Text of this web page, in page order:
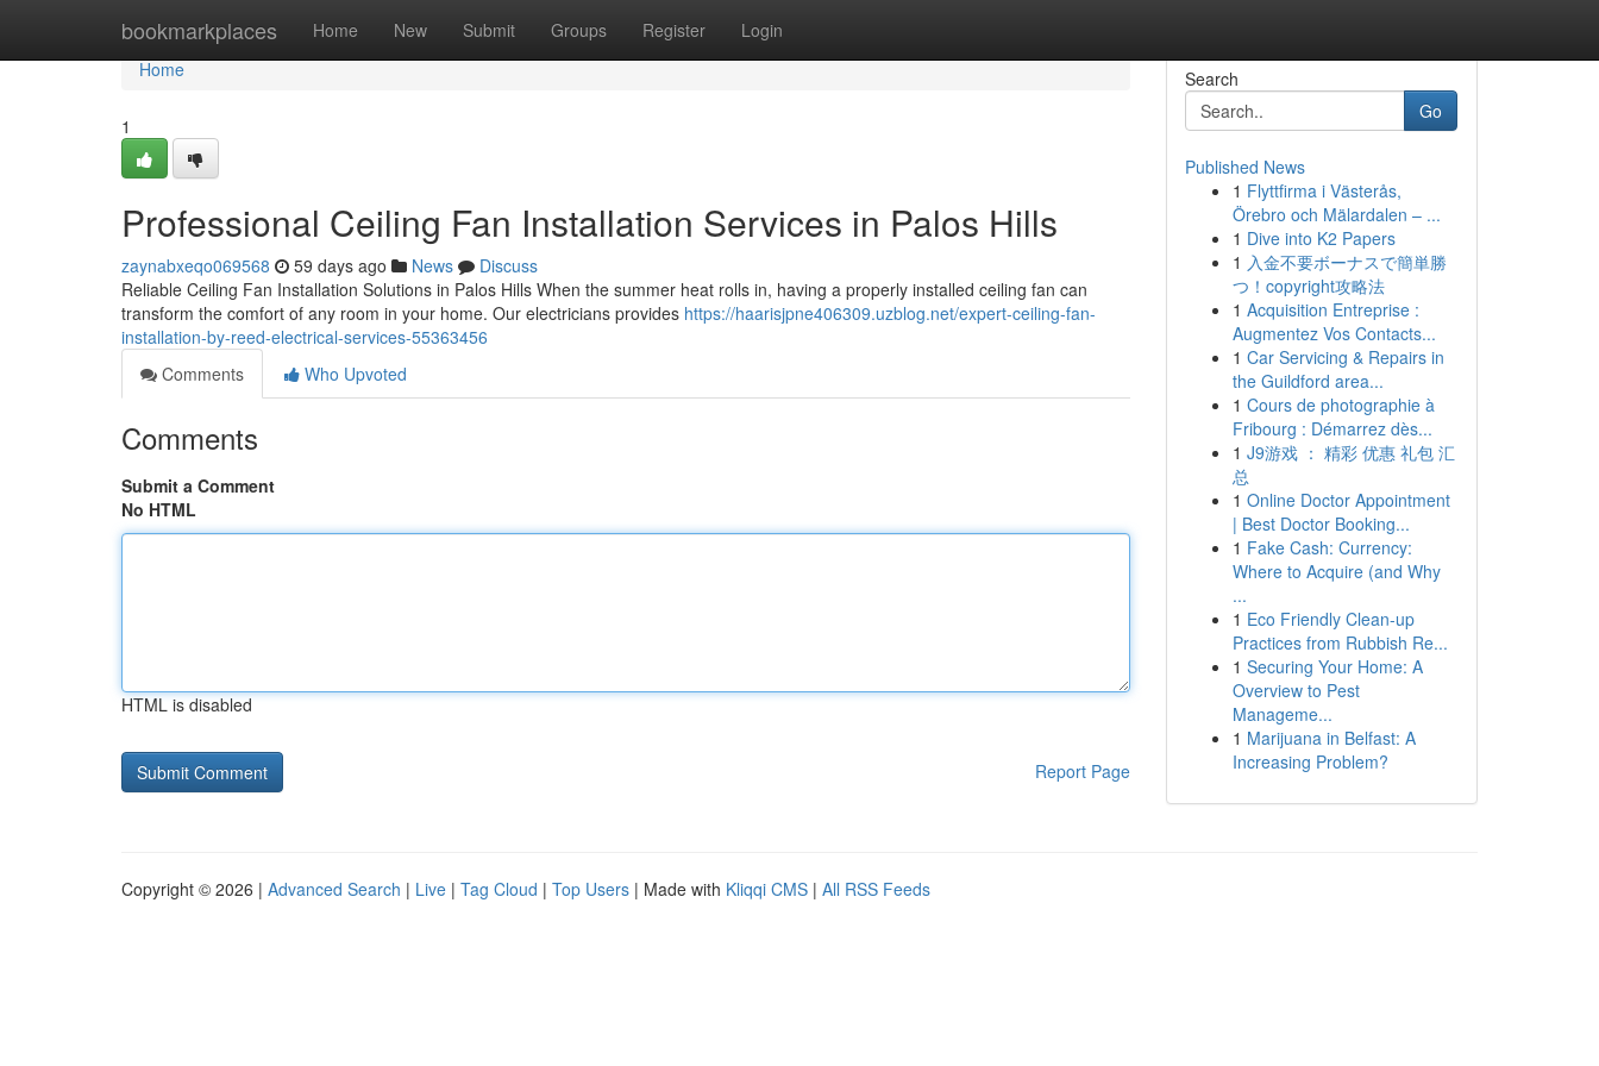
bookmarkplaces Home New Submit Groups Register Login
Home
Home
1
Professional Ceiling Fan Installation Services in Palos Hills
zaynabxeqo069568 59 days ago News
Discuss
Reliable Ceiling Fan Installation Solutions in Palos Hills When the summer heat rolls in, having a properly installed ceiling fan can
transform the comfort of any room in your home. Our electricians provides https://haarisjpne406309.uzblog.net/expert-ceiling-fan-
installation-by-reed-electrical-services-55363456
Comments
Who Upvoted
Comments
Submit a Comment
No HTML
HTML is disabled
Report Page
Search
Go
Published News
1 Flyttfirma i Västerås,
Örebro och Mälardalen – ...
1 Dive into K2 Papers
1 入金不要ボーナスで簡単勝
つ！copyright攻略法
1 Acquisition Entreprise :
Augmentez Vos Contacts...
1 Car Servicing & Repairs in
the Guildford area...
1 Cours de photographie à
Fribourg : Démarrez dès...
1 J9游戏 ： 精彩 优惠 礼包 汇
总
1 Online Doctor Appointment
| Best Doctor Booking...
1 Fake Cash: Currency:
Where to Acquire (and Why
...
1 Eco Friendly Clean-up
Practices from Rubbish Re...
1 Securing Your Home: A
Overview to Pest
Manageme...
1 Marijuana in Belfast: A
Increasing Problem?
Copyright © 2026 | Advanced Search | Live | Tag Cloud | Top Users | Made with Kliqqi CMS | All RSS Feeds